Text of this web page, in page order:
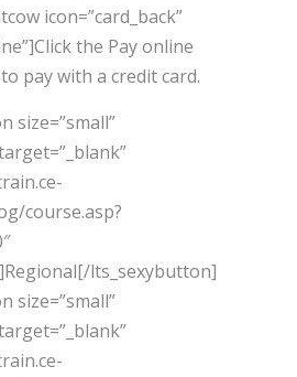
icon=”card_back”
the Pay online
pay with a credit card.
size=”small”
course.asp?
lts_sexybutton]
size=”small”